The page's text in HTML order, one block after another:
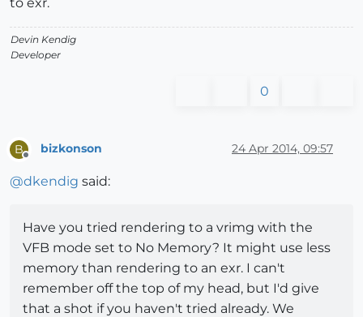
Devin Kendig
Developer
0
B
Offline
bizkonson 24 Apr 2014, 09:57
@dkendig said:
Have you tried rendering to a vrimg with the
VFB mode set to No Memory? It might use less
memory than rendering to an exr. I can't
remember off the top of my head, but I'd give
that a shot if you haven't tried already. We